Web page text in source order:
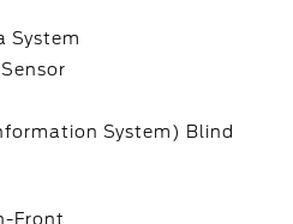
System
System) Blind
Front